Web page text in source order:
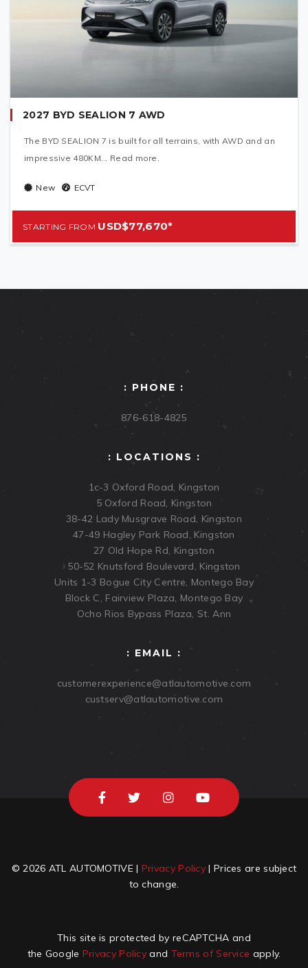
2027 BYD SEALION 7 AWD
The BYD SEALION 7 is built for all terrains, with AWD and an
impressive 480KM... Read more.
New ECVT
USD$77,670*
: PHONE :
876-618-4825
: LOCATIONS :
1c-3 Oxford Road, Kingston
5 Oxford Road, Kingston
38-42 Lady Musgrave Road, Kingston
47-49 Hagley Park Road, Kingston
27 Old Hope Rd, Kingston
50-52 Knutsford Boulevard, Kingston
Units 1-3 Bogue City Centre, Montego Bay
Block C, Fairview Plaza, Montego Bay
Ocho Rios Bypass Plaza, St. Ann
: EMAIL :
customerexperience@atlautomotive.com
custserv@atlautomotive.com
© 2026 ATL AUTOMOTIVE | Privacy Policy | Prices are subject
to change.
This site is protected by reCAPTCHA and
the Google Privacy Policy and Terms of Service apply.